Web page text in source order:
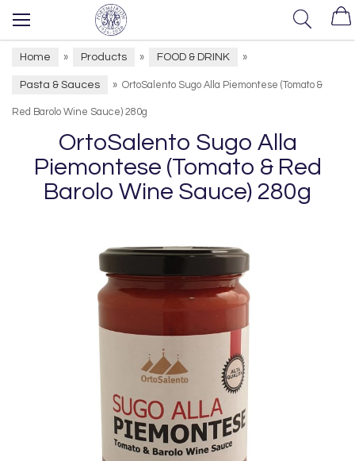
Home » Products » FOOD & DRINK »
Pasta & Sauces » OrtoSalento Sugo Alla Piemontese (Tomato &
Red Barolo Wine Sauce) 280g
OrtoSalento Sugo Alla
Piemontese (Tomato & Red
Barolo Wine Sauce) 280g